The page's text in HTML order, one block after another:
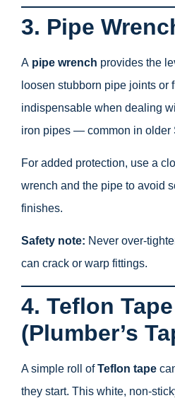
3. Pipe
A pipe wrench provides the
loosen stubborn pipe joints or
indispensable when dealing
iron pipes — common in older
For added protection, use a
wrench and the pipe to avoid
finishes.
Safety note: Never over-
can crack or warp fittings.
4. Teflon Tape
(Plumber’s
A simple roll ofTeflon tape
they start. This white, non-